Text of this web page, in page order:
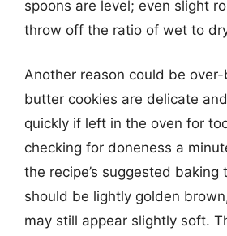
spoons are level; even slight
throw off the ratio of wet to
Another reason could be
butter cookies are delicate
quickly if left in the oven for
checking for doneness a
the recipe’s suggested baking
should be lightly golden
may still appear slightly soft.